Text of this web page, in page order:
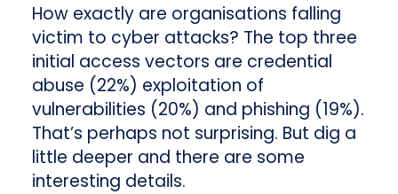
How exactly are organisations falling
victim to cyber attacks? The top three
initial access vectors are credential
abuse (22%) exploitation of
vulnerabilities (20%) and phishing (19%).
That’s perhaps not surprising. But dig a
little deeper and there are some
interesting details.